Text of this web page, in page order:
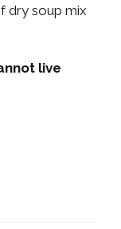
dry soup mix
live